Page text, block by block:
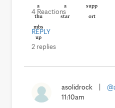
4 Reactions
REPLY
2 replies
asolidrock
11:10am